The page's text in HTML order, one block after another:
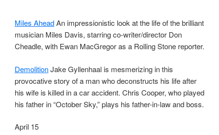
Miles AheadAn impressionistic look at the life of the brilliant
musician Miles Davis, starring co-writer/director Don
Cheadle, with Ewan MacGregor as a Rolling Stone reporter.
DemolitionJake Gyllenhaal is mesmerizing in this
provocative story of a man who deconstructs his life after
his wife is killed in a car accident. Chris Cooper, who played
his father in “October Sky,” plays his father-in-law and boss.
April 15